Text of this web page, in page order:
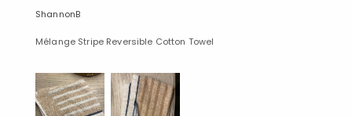
ShannonB
Mélange Stripe Reversible Cotton Towel